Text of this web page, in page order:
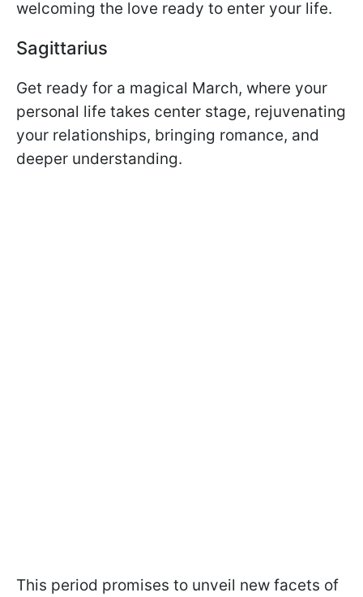
welcoming the love ready to enter your life.
Sagittarius
Get ready for a magical March, where your
personal life takes center stage, rejuvenating
your relationships, bringing romance, and
deeper understanding.
This period promises to unveil new facets of